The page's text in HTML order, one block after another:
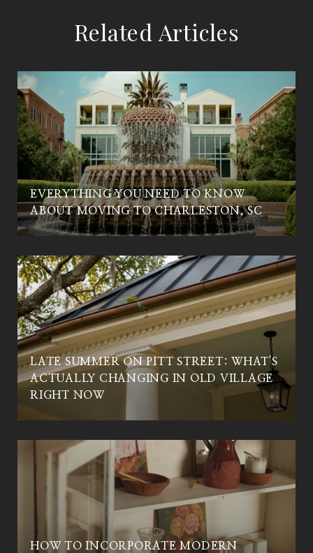
Related Articles
EVERYTHING YOU NEED TO KNOW
ABOUT MOVING TO CHARLESTON, SC
LATE SUMMER ON PITT STREET: WHAT'S
ACTUALLY CHANGING IN OLD VILLAGE
RIGHT NOW
HOW TO INCORPORATE MODERN